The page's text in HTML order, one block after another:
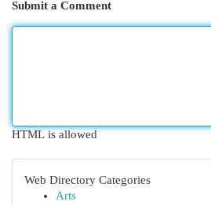
Submit a Comment
HTML is allowed
Web Directory Categories
Arts